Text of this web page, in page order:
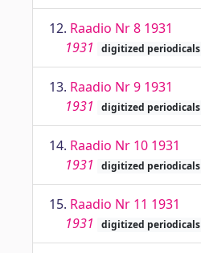
12. Raadio Nr 8 1931
1931
digitized periodicals
13. Raadio Nr 9 1931
1931
digitized periodicals
14. Raadio Nr 10 1931
1931
digitized periodicals
15. Raadio Nr 11 1931
1931
digitized periodicals